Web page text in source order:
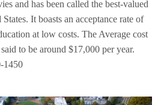
and has been called the best-valued
It boasts an acceptance rate of
at low costs. The Average cost
to be around $17,000 per year.
1450